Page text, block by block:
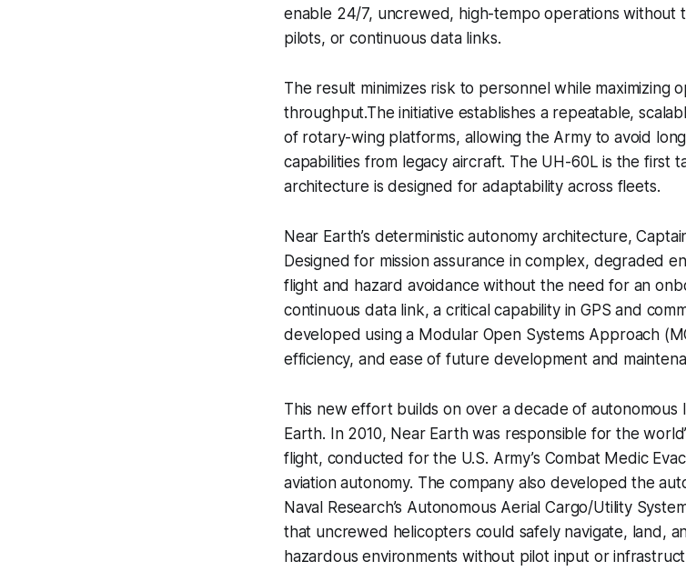
enable 24/7, uncrewed, high-tempo operations
pilots, or continuous data links.
The result minimizes risk to personnel while maximizing
throughput.The initiative establishes a repeatable,
of rotary-wing platforms, allowing the Army to avoid
capabilities from legacy aircraft. The UH-60L is the first
architecture is designed for adaptability across fleets.
Near Earth’s deterministic autonomy architecture,
Designed for mission assurance in complex, degraded
flight and hazard avoidance without the need for an
continuous data link, a critical capability in GPS and
developed using a Modular Open Systems Approach
efficiency, and ease of future development and
This new effort builds on over a decade of autonomous
Earth. In 2010, Near Earth was responsible for the
flight, conducted for the U.S. Army’s Combat Medic
aviation autonomy. The company also developed the
Naval Research’s Autonomous Aerial Cargo/Utility
that uncrewed helicopters could safely navigate, land,
hazardous environments without pilot input or